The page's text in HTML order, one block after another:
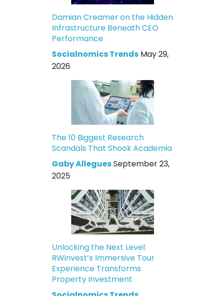
Damian Creamer on the Hidden
Infrastructure Beneath CEO
Performance
Socialnomics Trends May 29,
2026
The 10 Biggest Research
Scandals That Shook Academia
Gaby AlleguesSeptember 23,
2025
Unlocking the Next Level:
RWinvest’s Immersive Tour
Experience Transforms
Property Investment